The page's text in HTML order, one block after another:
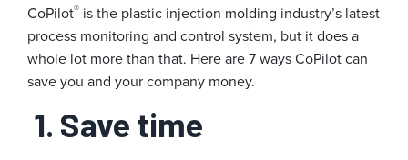
CoPilot® is the plastic injection molding industry’s latest
process monitoring and control system, but it does a
whole lot more than that. Here are 7 ways CoPilot can
save you and your company money.
1. Save time